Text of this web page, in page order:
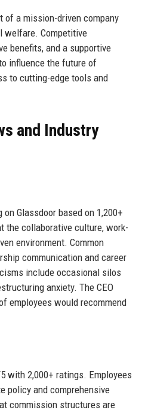
of a mission-driven company
welfare. Competitive
benefits, and a supportive
influence the future of
to cutting-edge tools and
and Industry
Glassdoor based on 1,200+
the collaborative culture, work-
environment. Common
communication and career
include occasional silos
anxiety. The CEO
employees would recommend
with 2,000+ ratings. Employees
policy and comprehensive
commission structures are